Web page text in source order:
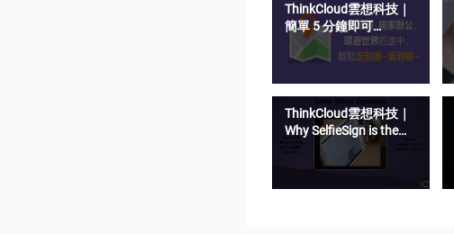
ThinkCloud雲想科技｜
簡單 5 分鐘即可
SelfieSign 影音簽名
ThinkCloud雲想科技｜
Why SelfieSign is the
most secure e-
signature solution?